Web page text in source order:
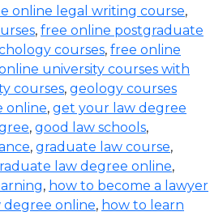
online legal writing course,
, free online postgraduate
courses, free online
university courses with
courses, geology courses
online, get your law degree
, good law schools,
, graduate law course,
law degree online,
, how to become a lawyer
degree online, how to learn